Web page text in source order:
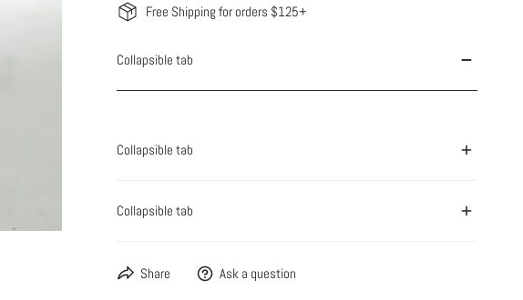
Free Shipping for orders $125+
Collapsible tab
Collapsible tab
Collapsible tab
Share Ask a question